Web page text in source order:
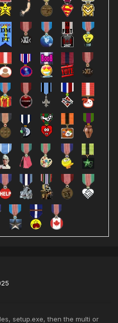
setup.exe, then the multi or